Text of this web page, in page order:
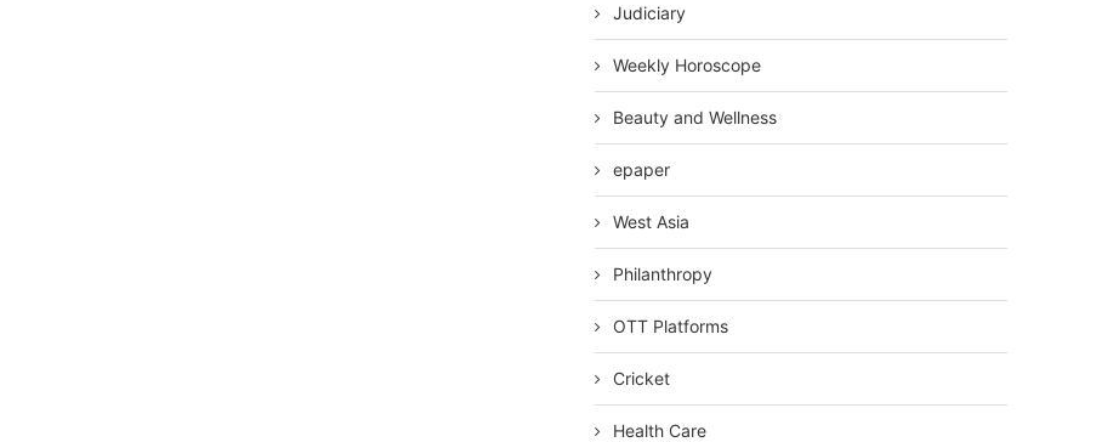
Judiciary
Weekly Horoscope
Beauty and Wellness
epaper
West Asia
Philanthropy
OTT Platforms
Cricket
Health Care